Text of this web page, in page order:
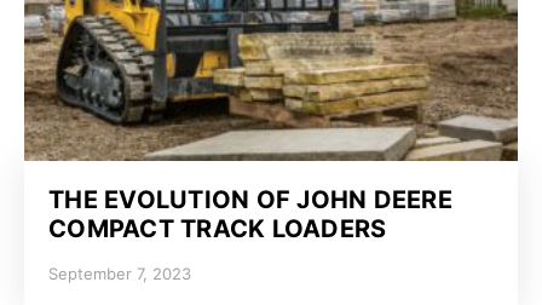
THE EVOLUTION OF JOHN DEERE
COMPACT TRACK LOADERS
September 7, 2023